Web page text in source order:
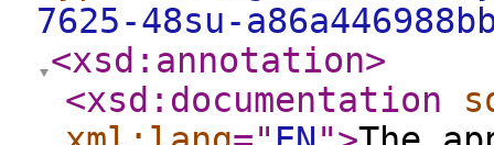
7625-48su-
<xsd:annotation>
<xsd:documentation